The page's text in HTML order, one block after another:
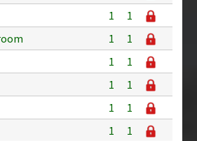
1
1
1
1
1
1
1
1
1
1
1
1